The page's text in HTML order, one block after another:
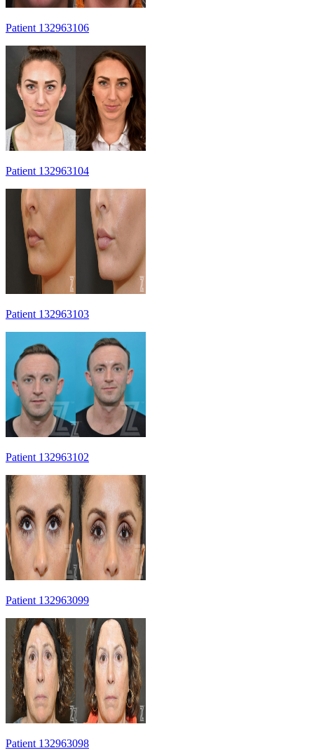
Patient 132963106
Patient 132963104
Patient 132963103
Patient 132963102
Patient 132963099
Patient 132963098